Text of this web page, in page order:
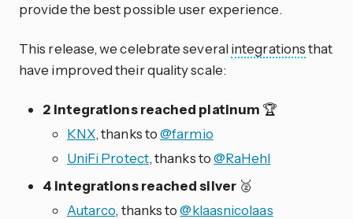
provide the best possible user experience.
This release, we celebrate severalintegrationsthat
have improved their quality scale:
2 integrations reached platinum 🏆
KNX, thanks to@farmio
UniFi Protect, thanks to@RaHehl
4 integrations reached silver🥈
Autarco, thanks to@klaasnicolaas